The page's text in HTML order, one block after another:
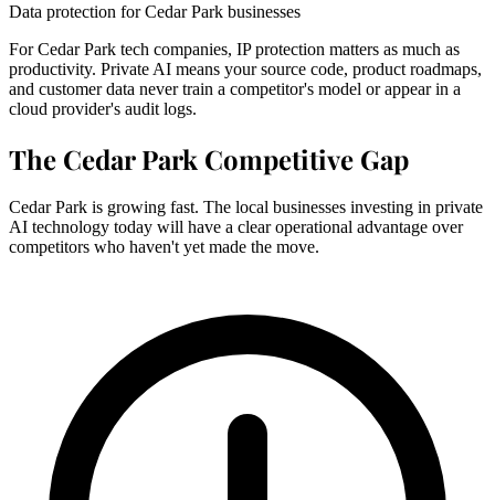
Data protection for Cedar Park businesses
For Cedar Park tech companies, IP protection matters as much as
productivity. Private AI means your source code, product roadmaps,
and customer data never train a competitor's model or appear in a
cloud provider's audit logs.
The Cedar Park Competitive Gap
Cedar Park is growing fast. The local businesses investing in private
AI technology today will have a clear operational advantage over
competitors who haven't yet made the move.